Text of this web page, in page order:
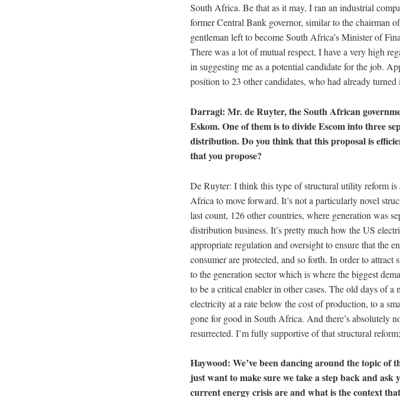
South Africa. Be that as it may, I ran an industrial
former Central Bank governor, similar to the chairman
gentleman left to become South Africa’s Minister of
There was a lot of mutual respect, I have a very high
in suggesting me as a potential candidate for the job.
position to 23 other candidates, who had already
Darragi: Mr. de Ruyter, the South African
Eskom. One of them is to divide Escom into three
distribution. Do you think that this proposal is
that you propose?
De Ruyter: I think this type of structural utility reform
Africa to move forward. It’s not a particularly novel
last count, 126 other countries, where generation was
distribution business. It’s pretty much how the US
appropriate regulation and oversight to ensure that the
consumer are protected, and so forth. In order to
to the generation sector which is where the biggest
to be a critical enabler in other cases. The old days of
electricity at a rate below the cost of production, to a
gone for good in South Africa. And there’s absolutely
resurrected. I’m fully supportive of that structural
Haywood: We’ve been dancing around the topic
just want to make sure we take a step back and
current energy crisis are and what is the context